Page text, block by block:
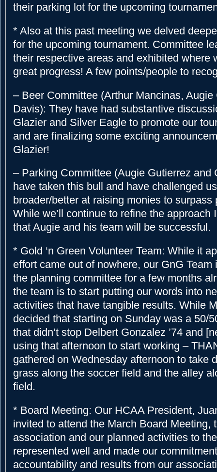
their parking lot for the upcoming
* Also at this past meeting we delved
for the upcoming tournament. Committee
their respective areas and exhibited where
great progress! A few points/people to
– Beer Committee (Arthur Mancinas,
Davis): They have had substantive
Glazier and Silver Eagle to promote our
and are finalizing some exciting
Glazier!
– Parking Committee (Augie Gutierrez and
have taken this bull and have challenged
broader/better at raising monies to surpass
While we’ll continue to refine the approach
that Augie and his team will be successful.
* Gold ‘n Green Volunteer Team: While it
effort came out of nowhere, our GnG Team
the planning committee for a few months
the team is to start putting our words into
activities that have tangible results. While
decided that starting on Sunday was a 50/
that didn’t stop Delbert Gonzalez ’74 and
using that afternoon to start working –
gathered on Wednesday afternoon to take
grass along the soccer field and the alley
field.
* Board Meeting: Our HCAA President,
invited to attend the March Board Meeting,
association and our planned activities to
represented well and made our
accountability and results from our